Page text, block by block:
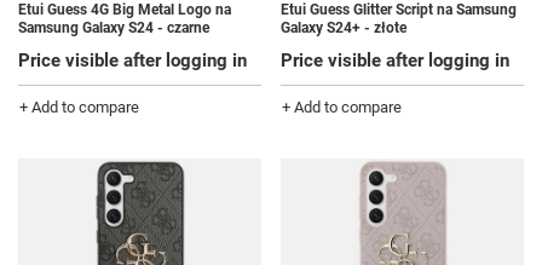
Etui Guess 4G Big Metal Logo na
Samsung Galaxy S24 - czarne
Price visible after logging in
+ Add to compare
Etui Guess Glitter Script na Samsung
Galaxy S24+ - złote
Price visible after logging in
+ Add to compare